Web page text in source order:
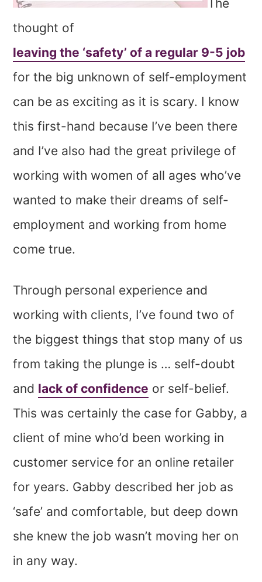
The
thought of
leaving the ‘safety’ of a regular 9-5 job
for the big unknown of self-employment
can be as exciting as it is scary. I know
this first-hand because I’ve been there
and I’ve also had the great privilege of
working with women of all ages who’ve
wanted to make their dreams of self-
employment and working from home
come true.
Through personal experience and
working with clients, I’ve found two of
the biggest things that stop many of us
from taking the plunge is … self-doubt
and lack of confidence or self-belief.
This was certainly the case for Gabby, a
client of mine who’d been working in
customer service for an online retailer
for years. Gabby described her job as
‘safe’ and comfortable, but deep down
she knew the job wasn’t moving her on
in any way.